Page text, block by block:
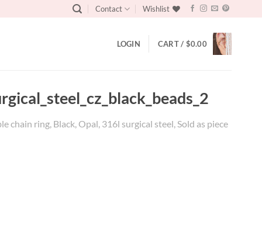
Contact Wishlist
LOGIN CART / $0.00
chain ring, Black, Opal, 316l surgical steel, Sold as piece